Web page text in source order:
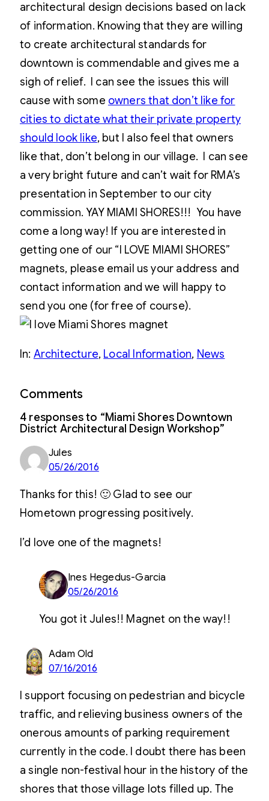
architectural design decisions based on lack
of information. Knowing that they are willing
to create architectural standards for
downtown is commendable and gives me a
sigh of relief. I can see the issues this will
cause with some owners that don’t like for
cities to dictate what their private property
should look like, but I also feel that owners
like that, don’t belong in our village. I can see
a very bright future and can’t wait for RMA’s
presentation in September to our city
commission. YAY MIAMI SHORES!!! You have
come a long way! If you are interested in
getting one of our “I LOVE MIAMI SHORES”
magnets, please email us your address and
contact information and we will happy to
send you one (for free of course).
In: Architecture, Local Information, News
Comments
4 responses to “Miami Shores Downtown
District Architectural Design Workshop”
Jules
05/26/2016
Thanks for this! 🙂 Glad to see our
Hometown progressing positively.
I’d love one of the magnets!
Ines Hegedus-Garcia
05/26/2016
You got it Jules!! Magnet on the way!!
Adam Old
07/16/2016
I support focusing on pedestrian and bicycle
traffic, and relieving business owners of the
onerous amounts of parking requirement
currently in the code. I doubt there has been
a single non-festival hour in the history of the
shores that those village lots filled up. The